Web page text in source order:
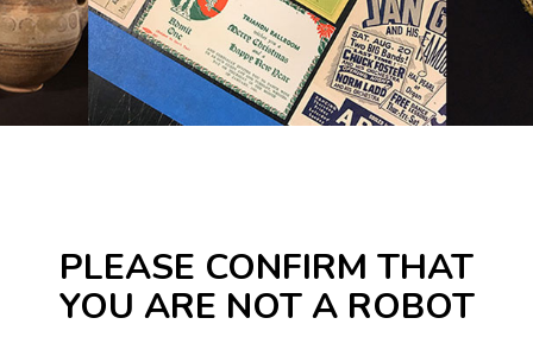
PLEASE CONFIRM THAT
YOU ARE NOT A ROBOT